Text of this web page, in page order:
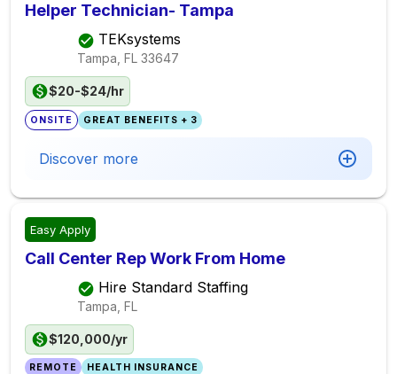
Helper Technician- Tampa
TEKsystems
Tampa, FL 33647
$20-$24/hr
ONSITE GREAT BENEFITS + 3
Discover more
Easy Apply
Call Center Rep Work From Home
Hire Standard Staffing
Tampa, FL
$120,000/yr
REMOTE HEALTH INSURANCE